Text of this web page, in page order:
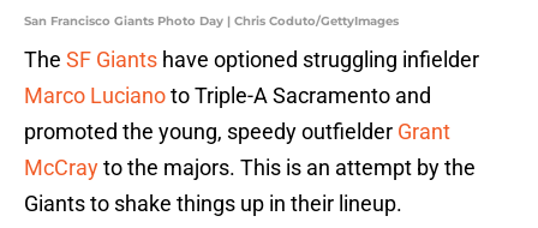
San Francisco Giants Photo Day | Chris Coduto/GettyImages
The SF Giants have optioned struggling infielder
Marco Lucianoto Triple-A Sacramento and
promoted the young, speedy outfielder Grant
McCrayto the majors. This is an attempt by the
Giants to shake things up in their lineup.